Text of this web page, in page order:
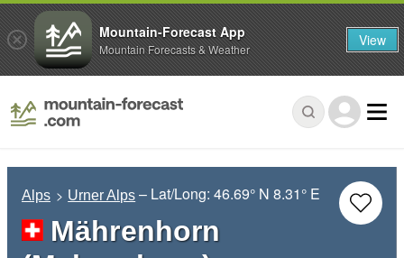
Alps Urner Alps – Lat/Long:46.69° N 8.31° E
Mährenhorn
Mountain-Forecast App
Mountain Forecasts & Weather View